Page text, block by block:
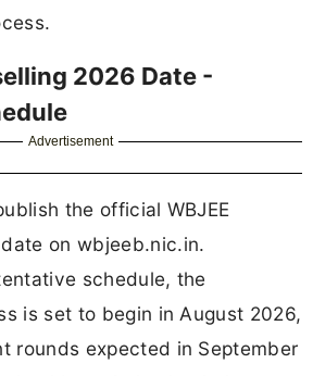
2026 Date -
Advertisement
the official WBJEE
on wbjeeb.nic.in.
schedule, the
is set to begin in August 2026,
rounds expected in September